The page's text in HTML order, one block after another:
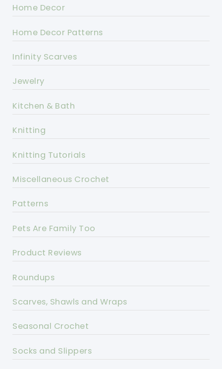
Home Decor
Home Decor Patterns
Infinity Scarves
Jewelry
Kitchen & Bath
Knitting
Knitting Tutorials
Miscellaneous Crochet
Patterns
Pets Are Family Too
Product Reviews
Roundups
Scarves, Shawls and Wraps
Seasonal Crochet
Socks and Slippers